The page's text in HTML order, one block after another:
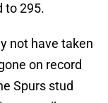
to 295.
not have taken
on record
Spurs stud